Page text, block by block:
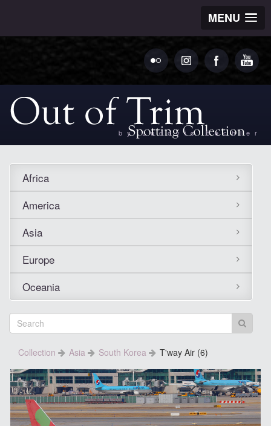
MENU
by Ludovic Bechler
Africa
America
Asia
Europe
Oceania
Collection Asia South Korea T'way Air (6)